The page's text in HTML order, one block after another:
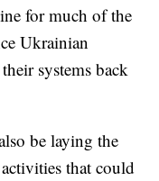
for much of the
Ukrainian
systems back
be laying the
that could